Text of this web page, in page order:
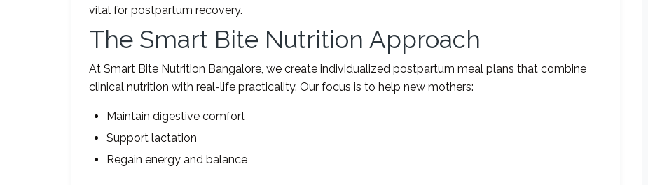
vital for postpartum recovery.
The Smart Bite Nutrition Approach
At Smart Bite Nutrition Bangalore, we create individualized postpartum meal plans that combine
clinical nutrition with real-life practicality. Our focus is to help new mothers:
Maintain digestive comfort
Support lactation
Regain energy and balance